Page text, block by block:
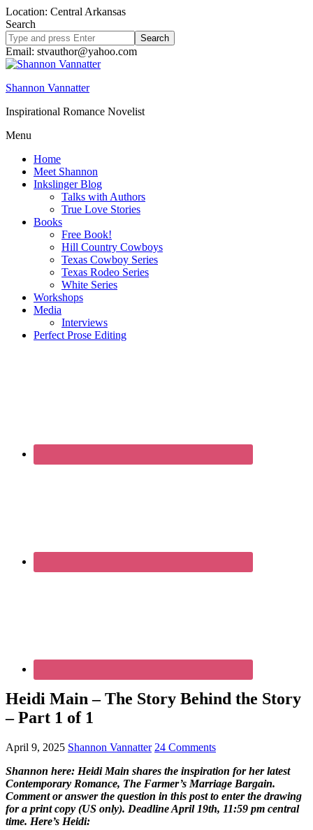
Location: Central Arkansas
Search
Search
site
Email: stvauthor@yahoo.com
Shannon Vannatter
Inspirational Romance Novelist
Menu
Home
Meet Shannon
Inkslinger Blog
Talks with Authors
True Love Stories
Books
Free Book!
Hill Country Cowboys
Texas Cowboy Series
Texas Rodeo Series
White Series
Workshops
Media
Interviews
Perfect Prose Editing
Heidi Main – The Story Behind the Story
– Part 1 of 1
April 9, 2025 Shannon Vannatter 24 Comments
Shannon here: Heidi Main shares the inspiration for her latest
Contemporary Romance, The Farmer’s Marriage Bargain.
Comment or answer the question in this post to enter the drawing
for a print copy (US only). Deadline April 19th, 11:59 pm central
time. Here’s Heidi: